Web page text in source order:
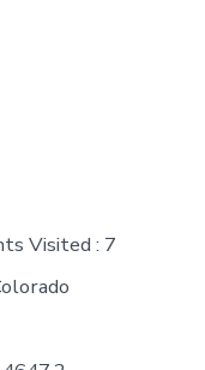
Visited : 7